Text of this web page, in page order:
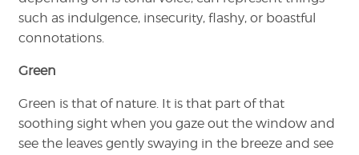
such as indulgence, insecurity, flashy, or boastful
connotations.
Green
Green is that of nature. It is that part of that
soothing sight when you gaze out the window and
see the leaves gently swaying in the breeze and see